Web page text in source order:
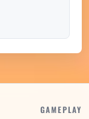
GAMEPLAY